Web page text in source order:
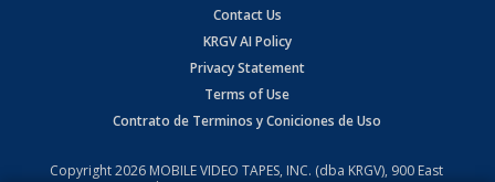
Contact Us
KRGV AI Policy
Privacy Statement
Terms of Use
Contrato de Terminos y Coniciones de Uso
Copyright2026 MOBILE VIDEO TAPES, INC. (dba KRGV), 900 East